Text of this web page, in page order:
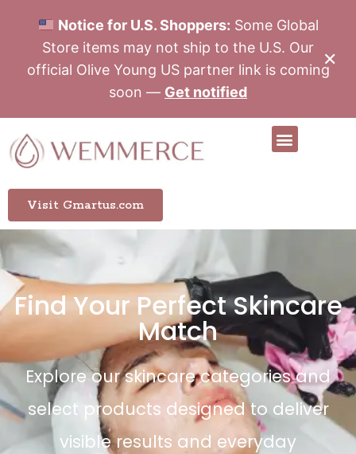
Notice for U.S. Shoppers: Some Global
Store items may not ship to the U.S. Our
official Olive Young US partner link is coming
soon — Get notified
✕
Visit Gmartus.com
Find Your Perfect Skincare
Match
Explore our skincare categories and
select products designed to deliver
visible results and everyday